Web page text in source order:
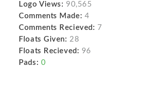
Logo Views: 90,565
Comments Made: 4
Comments Recieved: 7
Floats Given: 28
Floats Recieved: 96
Pads: 0